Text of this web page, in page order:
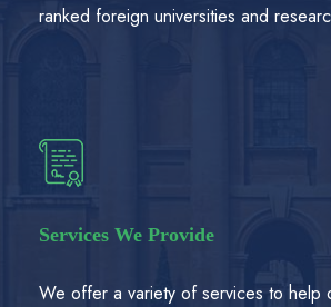
ranked foreign universities and
Services We Provide
We offer a variety of services to help